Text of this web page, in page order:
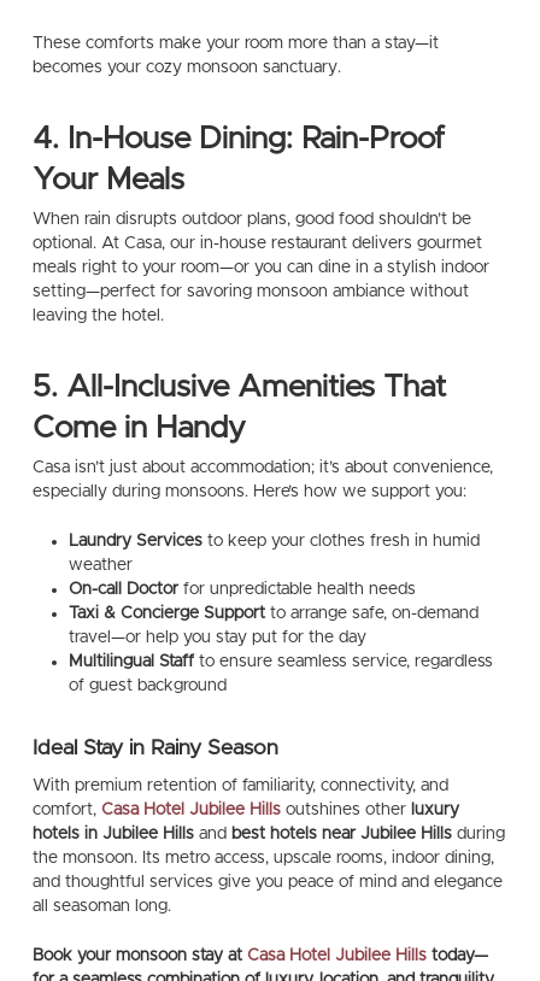
These comforts make your room more than a stay—it
becomes your cozy monsoon sanctuary.
4. In-House Dining: Rain-Proof
Your Meals
When rain disrupts outdoor plans, good food shouldn’t be
optional. At Casa, our in-house restaurant delivers gourmet
meals right to your room—or you can dine in a stylish indoor
setting—perfect for savoring monsoon ambiance without
leaving the hotel.
5. All-Inclusive Amenities That
Come in Handy
Casa isn’t just about accommodation; it’s about convenience,
especially during monsoons. Here’s how we support you:
Laundry Servicesto keep your clothes fresh in humid
weather
On-call Doctorfor unpredictable health needs
Taxi & Concierge Supportto arrange safe, on-demand
travel—or help you stay put for the day
Multilingual Staffto ensure seamless service, regardless
of guest background
Ideal Stay in Rainy Season
With premium retention of familiarity, connectivity, and
comfort, Casa Hotel Jubilee Hillsoutshines other luxury
hotels in Jubilee Hillsand best hotels near Jubilee Hillsduring
the monsoon. Its metro access, upscale rooms, indoor dining,
and thoughtful services give you peace of mind and elegance
all seasoman long.
Book your monsoon stay at Casa Hotel Jubilee Hillstoday—